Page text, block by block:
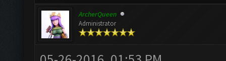
ArcherQueen
Administrator